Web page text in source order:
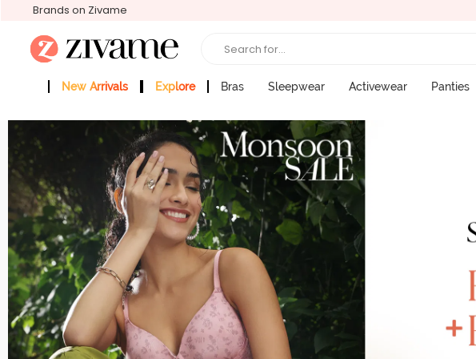
Brands on Zivame
Search for...
New Arrivals Explore Bras Sleepwear Activewear Panties